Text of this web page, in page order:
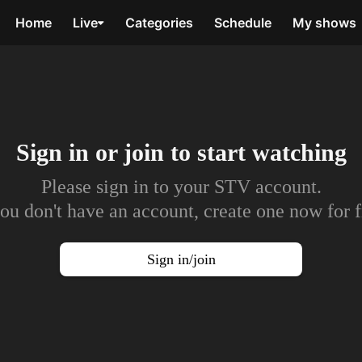
Home Live Categories Schedule My shows
Sign in or join to start watching
Please sign in to your STV account.
don't have an account, create one now for
Sign in/join